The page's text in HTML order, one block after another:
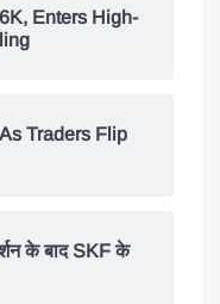
Enters High-
Traders Flip
के बाद SKF के